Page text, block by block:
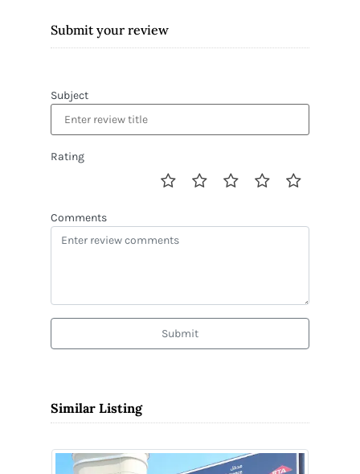
Submit your review
Subject
Rating
Comments
Submit
Similar Listing